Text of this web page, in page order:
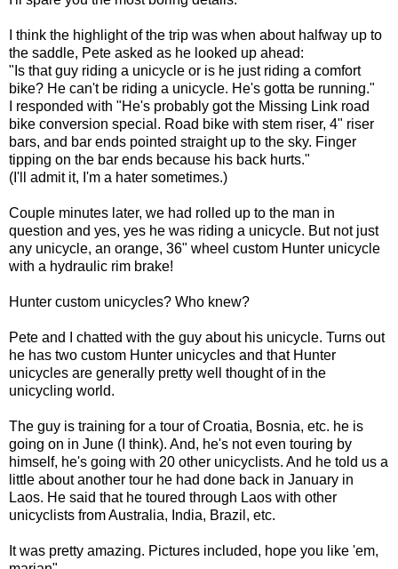
I think the highlight of the trip was when about halfway up to
the saddle, Pete asked as he looked up ahead:
"Is that guy riding a unicycle or is he just riding a comfort
bike? He can't be riding a unicycle. He's gotta be running."
I responded with "He's probably got the Missing Link road
bike conversion special. Road bike with stem riser, 4" riser
bars, and bar ends pointed straight up to the sky. Finger
tipping on the bar ends because his back hurts."
(I'll admit it, I'm a hater sometimes.)
Couple minutes later, we had rolled up to the man in
question and yes, yes he was riding a unicycle. But not just
any unicycle, an orange, 36" wheel custom Hunter unicycle
with a hydraulic rim brake!
Hunter custom unicycles? Who knew?
Pete and I chatted with the guy about his unicycle. Turns out
he has two custom Hunter unicycles and that Hunter
unicycles are generally pretty well thought of in the
unicycling world.
The guy is training for a tour of Croatia, Bosnia, etc. he is
going on in June (I think). And, he's not even touring by
himself, he's going with 20 other unicyclists. And he told us a
little about another tour he had done back in January in
Laos. He said that he toured through Laos with other
unicyclists from Australia, India, Brazil, etc.
It was pretty amazing. Pictures included, hope you like 'em,